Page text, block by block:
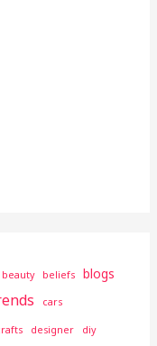
beauty beliefs
blogs
cars
designer diy